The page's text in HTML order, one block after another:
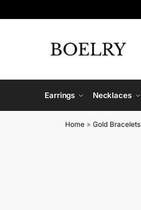
Earrings Necklaces
Home »Gold Bracelets